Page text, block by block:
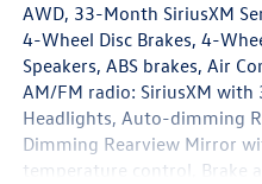
AWD, 33-Month SiriusXM
4-Wheel Disc Brakes, 4-
Speakers, ABS brakes, Air
AM/FM radio: SiriusXM
Headlights, Auto-dimming
Dimming Rearview Mirror
temperature control, Brake